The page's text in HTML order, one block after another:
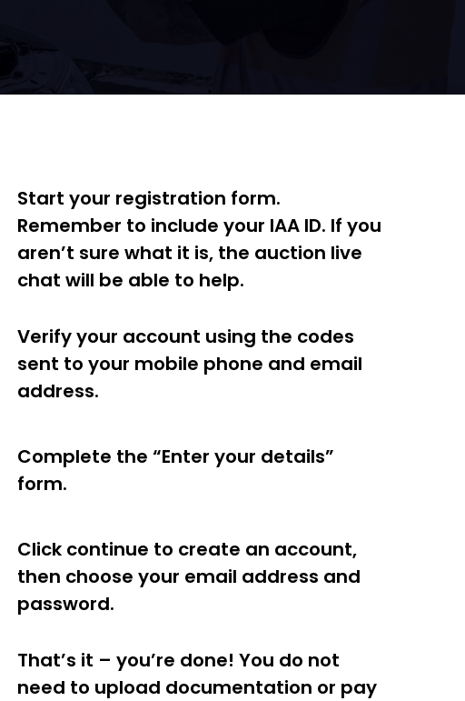
Start your registration form.
Remember to include your IAA ID. If you
aren’t sure what it is, the auction live
chat will be able to help.
Verify your account using the codes
sent to your mobile phone and email
address.
Complete the “Enter your details”
form.
Click continue to create an account,
then choose your email address and
password.
That’s it – you’re done! You do not
need to upload documentation or pay